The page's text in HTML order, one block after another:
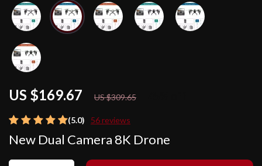
(5.0) 56 reviews
New Dual Camera 8K Drone
US $169.67 US $309.65